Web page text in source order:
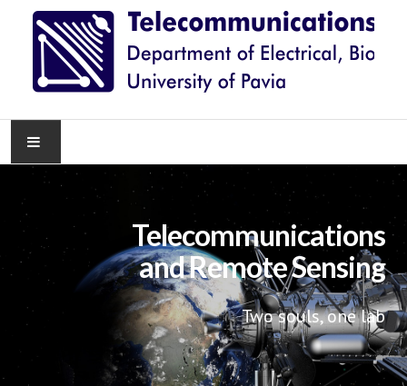
HOME
RESEARCH
KNOWLEDGE TRANSFER
Telecommunications
and Remote Sensing
Two souls, one lab